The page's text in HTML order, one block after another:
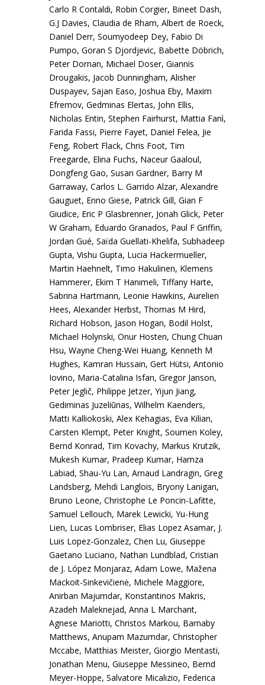
Carlo R Contaldi, Robin Corgier, Bineet Dash,
G.J Davies, Claudia de Rham, Albert de Roeck,
Daniel Derr, Soumyodeep Dey, Fabio Di
Pumpo, Goran S Djordjevic, Babette Döbrich,
Peter Dornan, Michael Doser, Giannis
Drougakis, Jacob Dunningham, Alisher
Duspayev, Sajan Easo, Joshua Eby, Maxim
Efremov, Gedminas Elertas, John Ellis,
Nicholas Entin, Stephen Fairhurst, Mattia Fanì,
Farida Fassi, Pierre Fayet, Daniel Felea, Jie
Feng, Robert Flack, Chris Foot, Tim
Freegarde, Elina Fuchs, Naceur Gaaloul,
Dongfeng Gao, Susan Gardner, Barry M
Garraway, Carlos L. Garrido Alzar, Alexandre
Gauguet, Enno Giese, Patrick Gill, Gian F
Giudice, Eric P Glasbrenner, Jonah Glick, Peter
W Graham, Eduardo Granados, Paul F Griffin,
Jordan Gué, Saïda Guellati-Khelifa, Subhadeep
Gupta, Vishu Gupta, Lucia Hackermueller,
Martin Haehnelt, Timo Hakulinen, Klemens
Hammerer, Ekim T Hanımeli, Tiffany Harte,
Sabrina Hartmann, Leonie Hawkins, Aurelien
Hees, Alexander Herbst, Thomas M Hird,
Richard Hobson, Jason Hogan, Bodil Holst,
Michael Holynski, Onur Hosten, Chung Chuan
Hsu, Wayne Cheng-Wei Huang, Kenneth M
Hughes, Kamran Hussain, Gert Hütsi, Antonio
Iovino, Maria-Catalina Isfan, Gregor Janson,
Peter Jeglič, Philippe Jetzer, Yijun Jiang,
Gediminas Juzeliūnas, Wilhelm Kaenders,
Matti Kalliokoski, Alex Kehagias, Eva Kilian,
Carsten Klempt, Peter Knight, Soumen Koley,
Bernd Konrad, Tim Kovachy, Markus Krutzik,
Mukesh Kumar, Pradeep Kumar, Hamza
Labiad, Shau-Yu Lan, Arnaud Landragin, Greg
Landsberg, Mehdi Langlois, Bryony Lanigan,
Bruno Leone, Christophe Le Poncin-Lafitte,
Samuel Lellouch, Marek Lewicki, Yu-Hung
Lien, Lucas Lombriser, Elias Lopez Asamar, J.
Luis Lopez-Gonzalez, Chen Lu, Giuseppe
Gaetano Luciano, Nathan Lundblad, Cristian
de J. López Monjaraz, Adam Lowe, Mažena
Mackoit-Sinkevičienė, Michele Maggiore,
Anirban Majumdar, Konstantinos Makris,
Azadeh Maleknejad, Anna L Marchant,
Agnese Mariotti, Christos Markou, Barnaby
Matthews, Anupam Mazumdar, Christopher
Mccabe, Matthias Meister, Giorgio Mentasti,
Jonathan Menu, Giuseppe Messineo, Bernd
Meyer-Hoppe, Salvatore Micalizio, Federica